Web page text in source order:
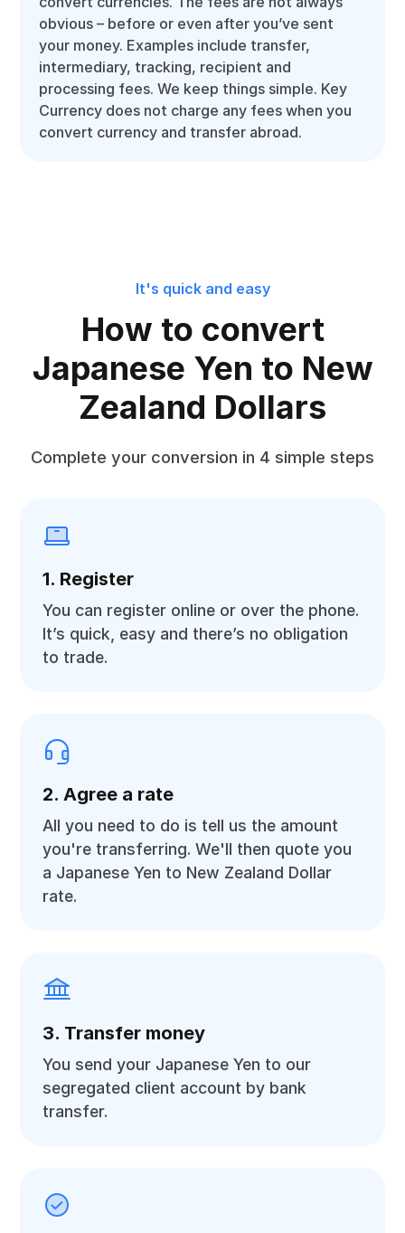
obvious – before or even after you’ve sent
your money. Examples include transfer,
intermediary, tracking, recipient and
processing fees. We keep things simple. Key
Currency does not charge any fees when you
convert currency and transfer abroad.
It's quick and easy
How to convert
Japanese Yen to New
Zealand Dollars
Complete your conversion in 4 simple steps
1. Register
You can register online or over the phone.
It’s quick, easy and there’s no obligation
to trade.
2. Agree a rate
All you need to do is tell us the amount
you're transferring. We'll then quote you
a Japanese Yen to New Zealand Dollar
rate.
3. Transfer money
You send your Japanese Yen to our
segregated client account by bank
transfer.